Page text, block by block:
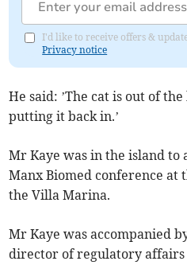
I'd like to receive offers &
Privacy notice
He said: ’The cat is out of
putting it back in.’
Mr Kaye was in the island to
Manx Biomed conference at
the Villa Marina.
Mr Kaye was accompanied
director of regulatory affairs